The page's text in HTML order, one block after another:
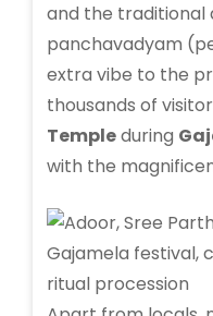
and the traditional
panchavadyam
extra vibe to the
thousands of
Templeduring
with the